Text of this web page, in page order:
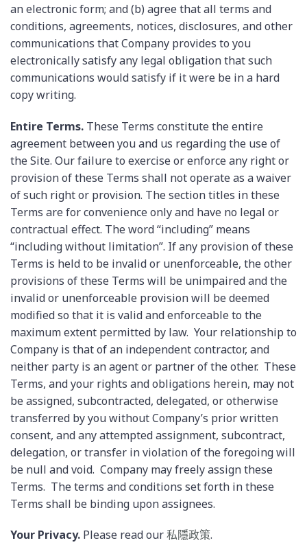
an electronic form; and (b) agree that all terms and
conditions, agreements, notices, disclosures, and other
communications that Company provides to you
electronically satisfy any legal obligation that such
communications would satisfy if it were be in a hard
copy writing.
Entire Terms. These Terms constitute the entire
agreement between you and us regarding the use of
the Site. Our failure to exercise or enforce any right or
provision of these Terms shall not operate as a waiver
of such right or provision. The section titles in these
Terms are for convenience only and have no legal or
contractual effect. The word “including” means
“including without limitation”. If any provision of these
Terms is held to be invalid or unenforceable, the other
provisions of these Terms will be unimpaired and the
invalid or unenforceable provision will be deemed
modified so that it is valid and enforceable to the
maximum extent permitted by law. Your relationship to
Company is that of an independent contractor, and
neither party is an agent or partner of the other. These
Terms, and your rights and obligations herein, may not
be assigned, subcontracted, delegated, or otherwise
transferred by you without Company’s prior written
consent, and any attempted assignment, subcontract,
delegation, or transfer in violation of the foregoing will
be null and void. Company may freely assign these
Terms. The terms and conditions set forth in these
Terms shall be binding upon assignees.
Your Privacy. Please read our私隱政策.